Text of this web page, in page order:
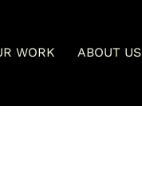
WORK ABOUT US